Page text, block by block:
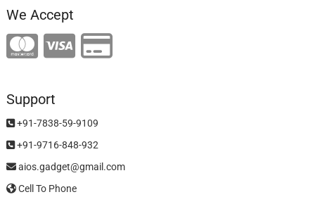
We Accept
Support
+91-7838-59-9109
+91-9716-848-932
aios.gadget@gmail.com
Cell To Phone